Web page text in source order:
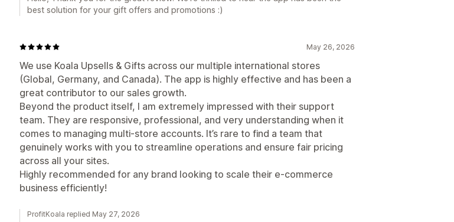
best solution for your gift offers and promotions :)
May 26, 2026
We use Koala Upsells & Gifts across our multiple international stores
(Global, Germany, and Canada). The app is highly effective and has been a
great contributor to our sales growth.
Beyond the product itself, I am extremely impressed with their support
team. They are responsive, professional, and very understanding when it
comes to managing multi-store accounts. It’s rare to find a team that
genuinely works with you to streamline operations and ensure fair pricing
across all your sites.
Highly recommended for any brand looking to scale their e-commerce
business efficiently!
ProfitKoala replied May 27, 2026